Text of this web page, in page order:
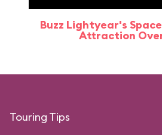
Buzz Lightyear's
Attraction
Touring Tips